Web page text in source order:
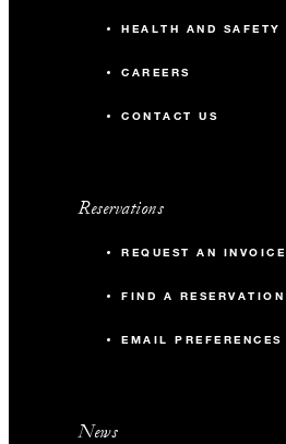
HEALTH AND SAFETY
CAREERS
CONTACT US
Reservations
REQUEST AN INVOICE
FIND A RESERVATION
EMAIL PREFERENCES
News